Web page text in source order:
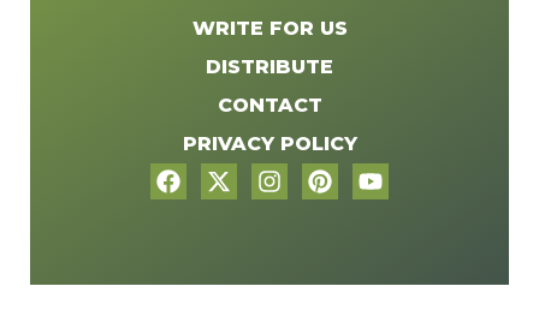
WRITE FOR US
DISTRIBUTE
CONTACT
PRIVACY POLICY